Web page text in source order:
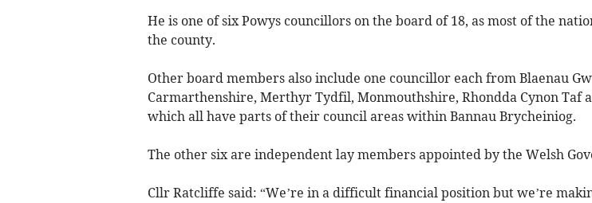
He is one of six Powys councillors on the board of 18, as most of the
the county.
Other board members also include one councillor each from Blaenau
Carmarthenshire, Merthyr Tydfil, Monmouthshire, Rhondda Cynon Taf
which all have parts of their council areas within Bannau Brycheiniog.
The other six are independent lay members appointed by the Welsh
Cllr Ratcliffe said: “We’re in a difficult financial position but we’re